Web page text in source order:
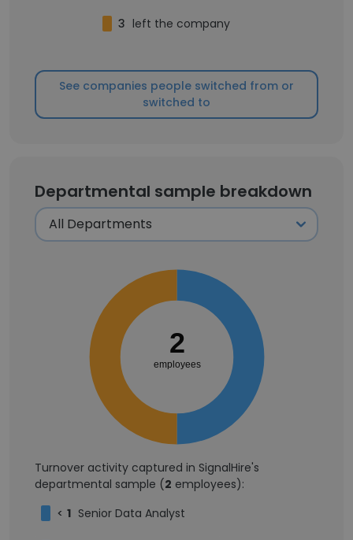
3 left the company
See companies people switched from or
switched to
Departmental sample breakdown
2
employees
Turnover activity captured in SignalHire's
departmental sample (2 employees):
< 1 Senior Data Analyst